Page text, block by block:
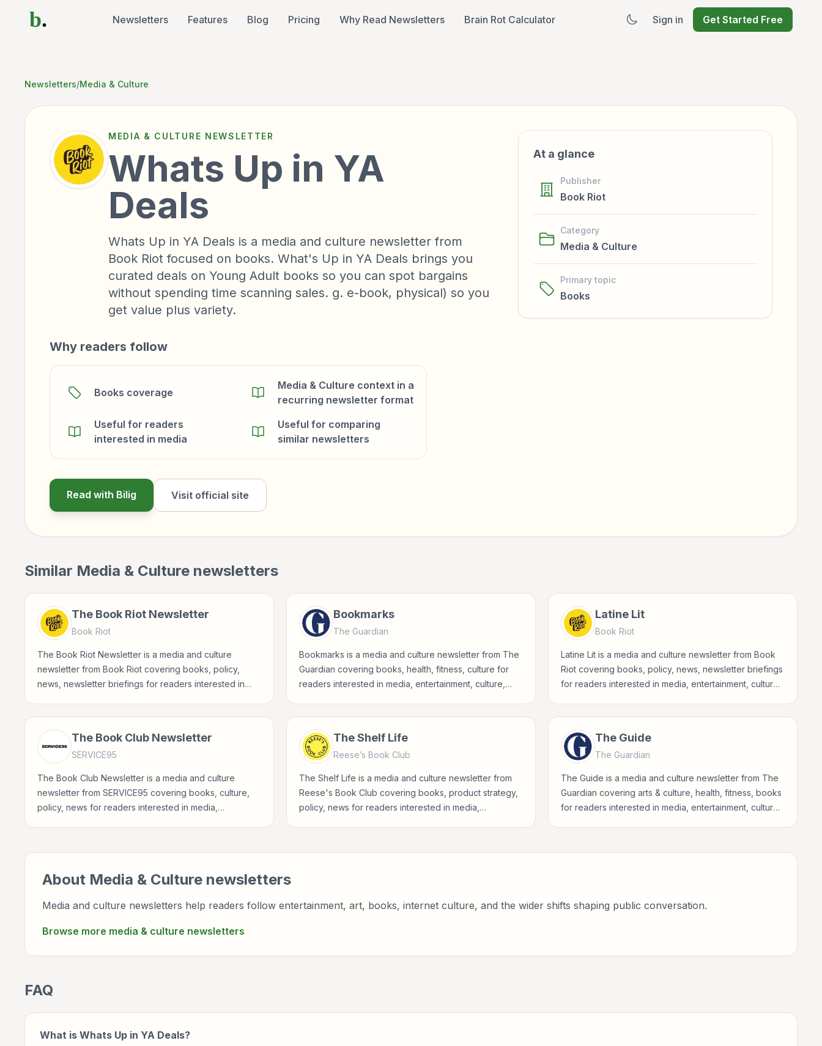
b. Newsletters Features Blog Pricing Why Read Newsletters Brain Rot Calculator Sign in Get Started Free
Newsletters/Media & Culture
MEDIA & CULTURE NEWSLETTER
Whats Up in YA
Deals
Whats Up in YA Deals is a media and culture newsletter from
Book Riot focused on books. What's Up in YA Deals brings you
curated deals on Young Adult books so you can spot bargains
without spending time scanning sales. g. e-book, physical) so you
get value plus variety.
Why readers follow
Books coverage
Media & Culture context in a
recurring newsletter format
Useful for readers
interested in media
Useful for comparing
similar newsletters
Read with Bilig Visit official site
At a glance
Publisher
Book Riot
Category
Media & Culture
Primary topic
Books
Similar Media & Culture newsletters
The Book Riot Newsletter
Book Riot
The Book Riot Newsletter is a media and culture
newsletter from Book Riot covering books, policy,
news, newsletter briefings for readers interested in
Bookmarks
The Guardian
Bookmarks is a media and culture newsletter from The
Guardian covering books, health, fitness, culture for
readers interested in media, entertainment, culture,
Latine Lit
Book Riot
Latine Lit is a media and culture newsletter from Book
Riot covering books, policy, news, newsletter briefings
for readers interested in media, entertainment, culture,
The Book Club Newsletter
SERVICE95
The Book Club Newsletter is a media and culture
newsletter from SERVICE95 covering books, culture,
policy, news for readers interested in media,
The Shelf Life
Reese’s Book Club
The Shelf Life is a media and culture newsletter from
Reese's Book Club covering books, product strategy,
policy, news for readers interested in media,
The Guide
The Guardian
The Guide is a media and culture newsletter from The
Guardian covering arts & culture, health, fitness, books
for readers interested in media, entertainment, culture,
About Media & Culture newsletters
Media and culture newsletters help readers follow entertainment, art, books, internet culture, and the wider shifts shaping public conversation.
Browse more media & culture newsletters
FAQ
What is Whats Up in YA Deals?